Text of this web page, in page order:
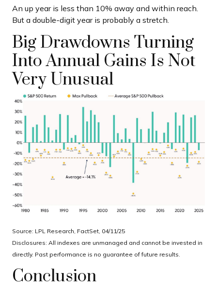
An up year is less than 10% away and within reach.
But a double-digit year is probably a stretch.
Big Drawdowns Turning
Into Annual Gains Is Not
Very Unusual
Source: LPL Research, FactSet, 04/11/25
Disclosures: All indexes are unmanaged and cannot be invested in
directly. Past performance is no guarantee of future results.
Conclusion